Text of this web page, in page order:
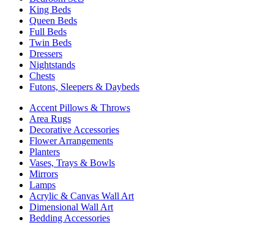
King Beds
Queen Beds
Full Beds
Twin Beds
Dressers
Nightstands
Chests
Futons, Sleepers & Daybeds
Accent Pillows & Throws
Area Rugs
Decorative Accessories
Flower Arrangements
Planters
Vases, Trays & Bowls
Mirrors
Lamps
Acrylic & Canvas Wall Art
Dimensional Wall Art
Bedding Accessories